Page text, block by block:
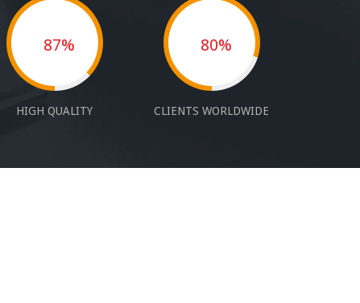
87%
HIGH QUALITY
80%
CLIENTS WORLDWIDE